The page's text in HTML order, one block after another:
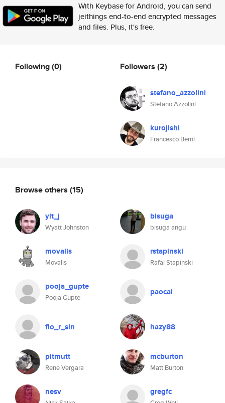
With Keybase for Android, you can send
jeithings end-to-end encrypted messages
and files. Plus, it's free.
Following(0) Followers (2)
stefano_azzolini
Stefano Azzolini
kurojishi
Francesco Berni
Browse others (15)
yit_j
Wyatt Johnston
bisuga
bisuga angu
movalis
Movalis
rstapinski
Rafal Stapinski
pooja_gupte
Pooja Gupte
paocai
flo_r_sln hazy88
pitmutt
Rene Vergara
mcburton
Matt Burton
nesv gregfc